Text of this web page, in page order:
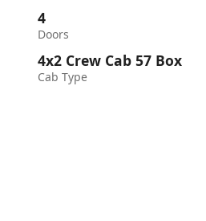
4
Doors
4x2 Crew Cab 57 Box
Cab Type